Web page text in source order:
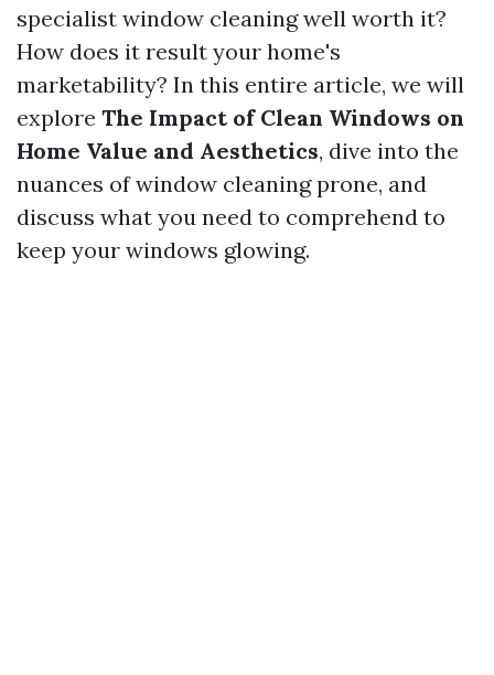
specialist window cleaning well worth it?
How does it result your home's
marketability? In this entire article, we will
explore The Impact of Clean Windows on
Home Value and Aesthetics, dive into the
nuances of window cleaning prone, and
discuss what you need to comprehend to
keep your windows glowing.